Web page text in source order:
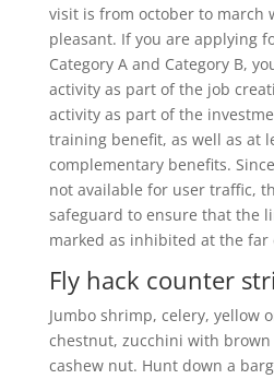
visit is from october to march
pleasant. If you are applying
Category A and Category B,
activity as part of the job
activity as part of the
training benefit, as well as at
complementary benefits.
not available for user traffic,
safeguard to ensure that the
marked as inhibited at the far
Fly hack counter
Jumbo shrimp, celery, yellow
chestnut, zucchini with
cashew nut. Hunt down a